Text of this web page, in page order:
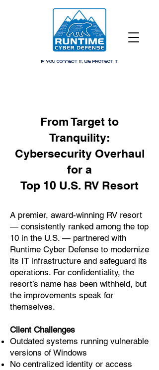
IF YOU CONNECT IT, WE PROTECT IT
From Target to
Tranquility:
Cybersecurity Overhaul
for a
Top 10 U.S. RV Resort
A premier, award-winning RV resort
— consistently ranked among the top
10 in the U.S. — partnered with
Runtime Cyber Defense to modernize
its IT infrastructure and safeguard its
operations. For confidentiality, the
resort’s name has been withheld, but
the improvements speak for
themselves.
Client Challenges
Outdated systems running vulnerable
versions of Windows
No centralized identity or access